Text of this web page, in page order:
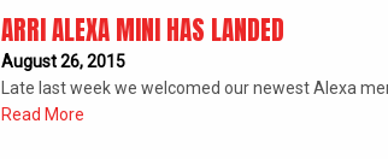
ARRI ALEXA MINI HAS LANDED
August 26, 2015
­Late last week we welcomed our newest Alexa
Read More